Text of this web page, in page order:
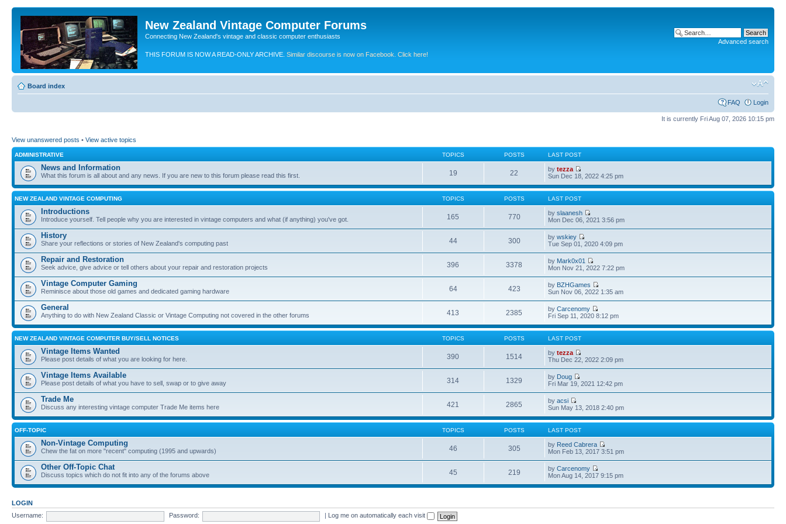
New Zealand Vintage Computer Forums
Connecting New Zealand's vintage and classic computer enthusiasts
THIS FORUM IS NOW A READ-ONLY ARCHIVE. Similar discourse is now on Facebook. Click here!
Advanced search
Board index
FAQ Login
It is currently Fri Aug 07, 2026 10:15 pm
View unanswered posts • View active topics
ADMINISTRATIVE TOPICS POSTS LAST POST
News and Information
What this forum is all about and any news. If you are new to this forum please read this first. 19 22 bytezza
Sun Dec 18, 2022 4:25 pm
NEW ZEALAND VINTAGE COMPUTING TOPICS POSTS LAST POST
Introductions
Introduce yourself. Tell people why you are interested in vintage computers and what (if anything) you've got. 165 770 byslaanesh
Mon Dec 06, 2021 3:56 pm
History
Share your reflections or stories of New Zealand's computing past 44 300 bywskiey
Tue Sep 01, 2020 4:09 pm
Repair and Restoration
Seek advice, give advice or tell others about your repair and restoration projects 396 3378 by Mark0x01
Mon Nov 21, 2022 7:22 pm
Vintage Computer Gaming
Reminisce about those old games and dedicated gaming hardware 64 423 by BZHGames
Sun Nov 06, 2022 1:35 am
General
Anything to do with New Zealand Classic or Vintage Computing not covered in the other forums 413 2385 byCarcenomy
Fri Sep 11, 2020 8:12 pm
NEW ZEALAND VINTAGE COMPUTER BUY/SELL NOTICES TOPICS POSTS LAST POST
Vintage Items Wanted
Please post details of what you are looking for here. 390 1514 bytezza
Thu Dec 22, 2022 2:09 pm
Vintage Items Available
Please post details of what you have to sell, swap or to give away 314 1329 by Doug
Fri Mar 19, 2021 12:42 pm
Trade Me
Discuss any interesting vintage computer Trade Me items here 421 2865 byacsi
Sun May 13, 2018 2:40 pm
OFF-TOPIC TOPICS POSTS LAST POST
Non-Vintage Computing
Chew the fat on more "recent" computing (1995 and upwards) 46 305 by Reed Cabrera
Mon Feb 13, 2017 3:51 pm
Other Off-Topic Chat
Discuss topics which do not fit into any of the forums above 45 219 byCarcenomy
Mon Aug 14, 2017 9:15 pm
LOGIN
Username:
Password: Log me on automatically each visit